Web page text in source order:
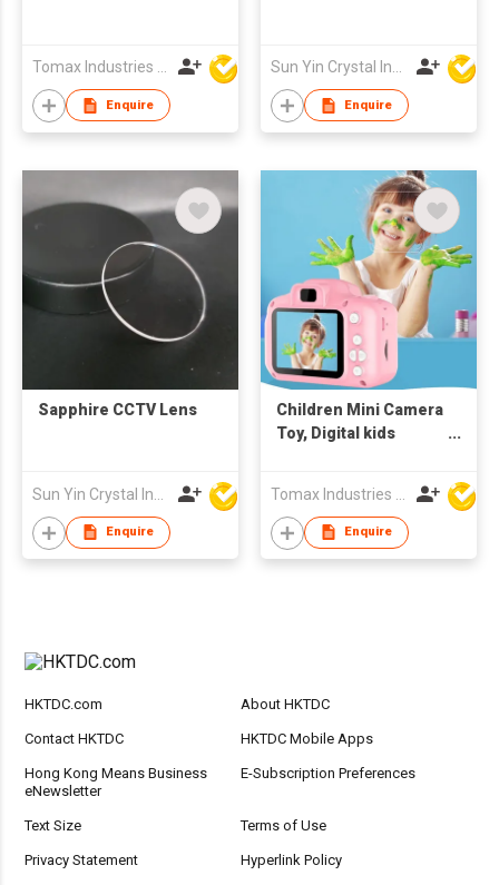
Tomax Industries Ltd
Enquire
Sun Yin Crystal Industry Co Ltd
Enquire
Sapphire CCTV Lens
Enquire
Children Mini Camera
Toy, Digital kids
photography gifts,
toddler toy, 8MP hd
camera
Enquire
HKTDC.com About HKTDC
Contact HKTDC HKTDC Mobile Apps
Hong Kong Means Business
eNewsletter
E-Subscription Preferences
Text Size Terms of Use
Privacy Statement Hyperlink Policy